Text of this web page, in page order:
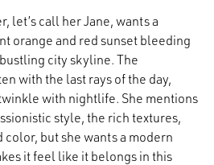
let’s call her Jane, wants a
orange and red sunset bleeding
city skyline. The
with the last rays of the day,
with nightlife. She mentions
style, the rich textures,
but she wants a modern
it feel like it belongs in this